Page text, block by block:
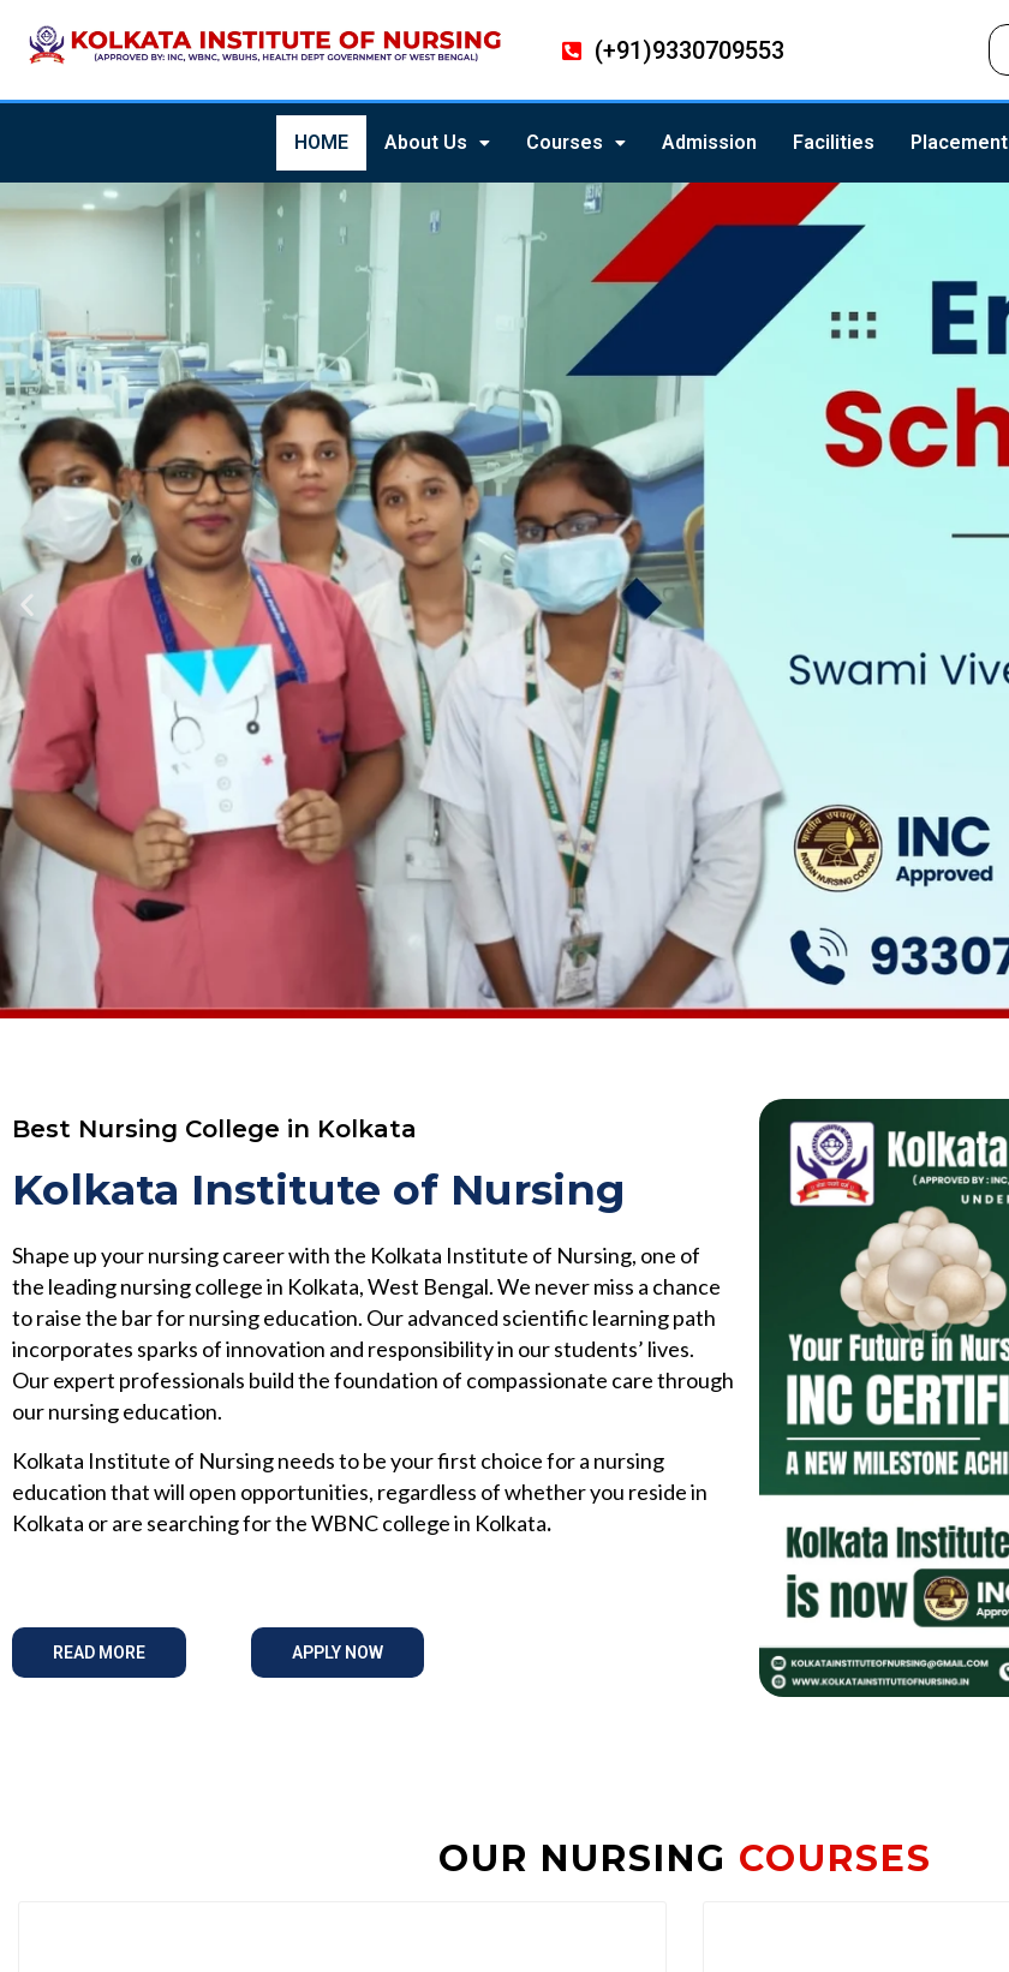
(+91)9330709553
HOME About Us Courses Admission Facilities Placement
Best Nursing College in Kolkata
Kolkata Institute of Nursing
Shape up your nursing career with the Kolkata Institute of Nursing, one of
the leading nursing college in Kolkata, West Bengal. We never miss a chance
to raise the bar for nursing education. Our advanced scientific learning path
incorporates sparks of innovation and responsibility in our students’ lives.
Our expert professionals build the foundation of compassionate care through
our nursing education.
Kolkata Institute of Nursing needs to be your first choice for a nursing
education that will open opportunities, regardless of whether you reside in
Kolkata or are searching for the WBNC college in Kolkata.
READ MORE APPLY NOW
OUR NURSING COURSES